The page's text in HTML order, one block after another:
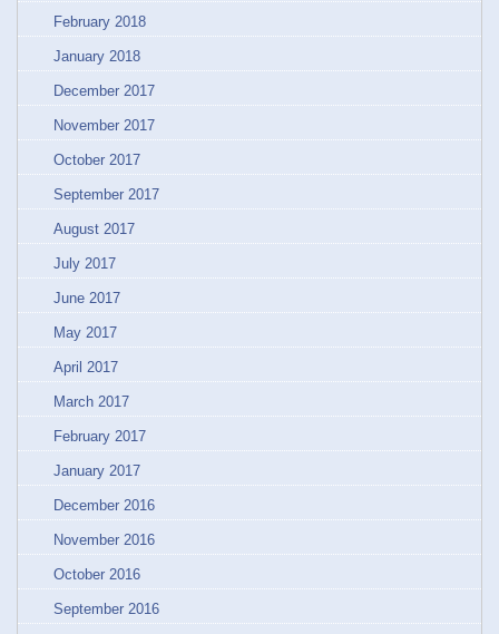
February 2018
January 2018
December 2017
November 2017
October 2017
September 2017
August 2017
July 2017
June 2017
May 2017
April 2017
March 2017
February 2017
January 2017
December 2016
November 2016
October 2016
September 2016